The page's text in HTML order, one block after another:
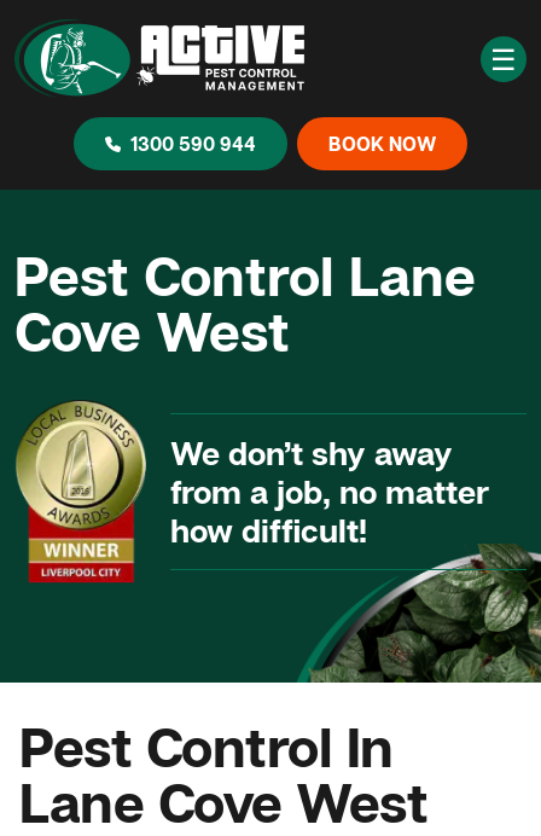
☰
1300 590 944 BOOK NOW
Pest Control Lane
Cove West
We don’t shy away
from a job, no matter
how difficult!
Pest Control In
Lane Cove West